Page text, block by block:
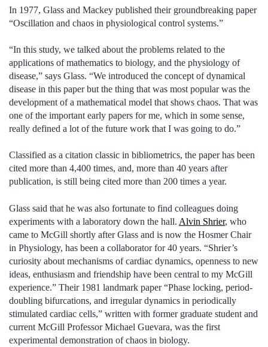
In 1977, Glass and Mackey published their groundbreaking paper
“Oscillation and chaos in physiological control systems.”
“In this study, we talked about the problems related to the
applications of mathematics to biology, and the physiology of
disease,” says Glass. “We introduced the concept of dynamical
disease in this paper but the thing that was most popular was the
development of a mathematical model that shows chaos. That was
one of the important early papers for me, which in some sense,
really defined a lot of the future work that I was going to do.”
Classified as a citation classic in bibliometrics, the paper has been
cited more than 4,400 times, and, more than 40 years after
publication, is still being cited more than 200 times a year.
Glass said that he was also fortunate to find colleagues doing
experiments with a laboratory down the hall. Alvin Shrier, who
came to McGill shortly after Glass and is now the Hosmer Chair
in Physiology, has been a collaborator for 40 years. “Shrier’s
curiosity about mechanisms of cardiac dynamics, openness to new
ideas, enthusiasm and friendship have been central to my McGill
experience.” Their 1981 landmark paper “Phase locking, period-
doubling bifurcations, and irregular dynamics in periodically
stimulated cardiac cells,” written with former graduate student and
current McGill Professor Michael Guevara, was the first
experimental demonstration of chaos in biology.